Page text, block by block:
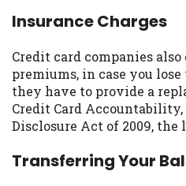
Insurance Charges
Credit card companies
premiums, in case you
they have to provide a
Credit Card
Disclosure Act of 2009, the
Transferring Your
from a consumer
which may impact
ANTI-SPAM POLICY:
any reference or
brand and web site
cause partnership